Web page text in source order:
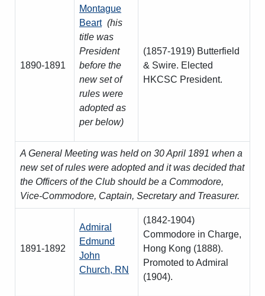
Amendment of Bye-Laws – Car Parks
1890-1891
Montague
Beart (his
title was
President
before the
new set of
rules were
adopted as
per below)
(1857-1919) Butterfield
& Swire. Elected
HKCSC President.
A General Meeting was held on 30 April 1891 when a
new set of rules were adopted and it was decided that
the Officers of the Club should be a Commodore,
Vice-Commodore, Captain, Secretary and Treasurer.
1891-1892
Admiral
Edmund
John
Church, RN
(1842-1904)
Commodore in Charge,
Hong Kong (1888).
Promoted to Admiral
(1904).